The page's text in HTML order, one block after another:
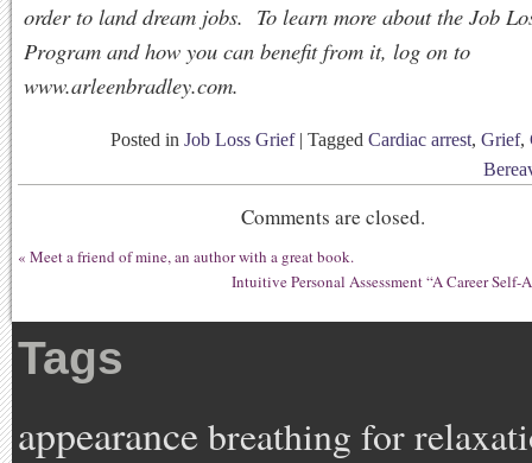
order to land dream jobs. To learn more about the Job
Program and how you can benefit from it, log on to
www.arleenbradley.com.
Posted in Job Loss Grief | Tagged Cardiac arrest, Grief,
Comments are closed.
« Meet a friend of mine, an author with a great book.
Intuitive Personal Assessment “A Career Self-
Tags
appearancebreathing for